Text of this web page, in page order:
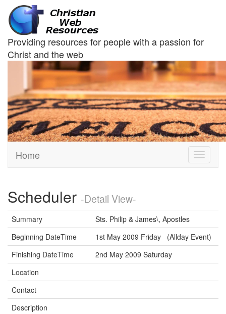
Providing resources for people with a passion for
Christ and the web
Toggle
Home
Scheduler -Detail View-
Summary
Sts. Philip & James\, Apostles
Beginning DateTime
1st May 2009 Friday (Allday Event)
Finishing DateTime
2nd May 2009 Saturday
Location
Contact
Description